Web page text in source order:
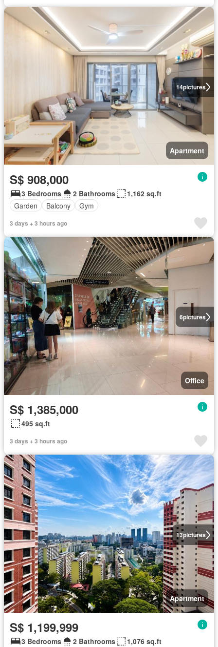
14pictures
Apartment
S$ 908,000
3 Bedrooms 2 Bathrooms
1,162 sq.ft
Garden
Balcony Gym
3 days + 3 hours ago
6pictures
Office
S$ 1,385,000
495 sq.ft
3 days + 3 hours ago
13pictures
Apartment
S$ 1,199,999
3 Bedrooms 2 Bathrooms 1,076 sq.ft